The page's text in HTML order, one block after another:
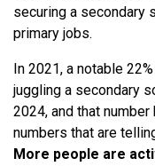
securing a secondary
primary jobs.
In 2021, a notable
juggling a secondary
2024, and that number
numbers that are
More people are